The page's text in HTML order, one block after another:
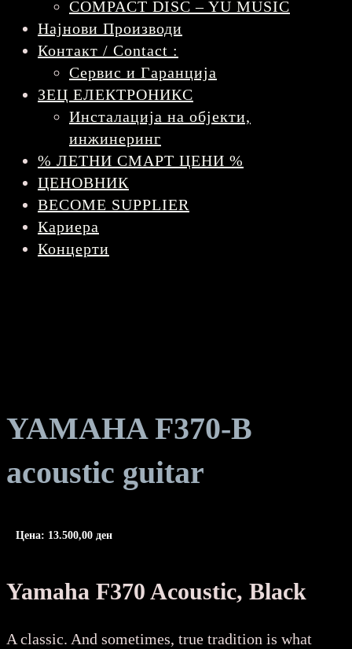
COMPACT DISC – YU MUSIC
Најнови Производи
Контакт / Contact :
Сервис и Гаранција
ЗЕЦ ЕЛЕКТРОНИКС
Инсталација на објекти,
инжинеринг
% ЛЕТНИ СМАРТ ЦЕНИ %
ЦЕНОВНИК
BECOME SUPPLIER
Кариера
Концерти
YAMAHA F370-B
acoustic guitar
Цена: 13.500,00 ден
Yamaha F370 Acoustic, Black
A classic. And sometimes, true tradition is what